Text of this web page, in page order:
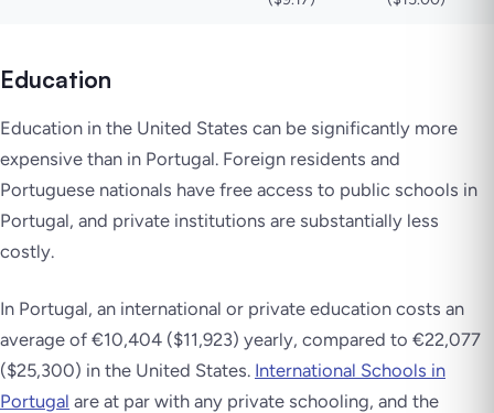
Education
Education in the United States can be significantly more
expensive than in Portugal. Foreign residents and
Portuguese nationals have free access to public schools in
Portugal, and private institutions are substantially less
costly.
In Portugal, an international or private education costs an
average of €10,404 ($11,923) yearly, compared to €22,077
($25,300) in the United States. International Schools in
Portugal are at par with any private schooling, and the